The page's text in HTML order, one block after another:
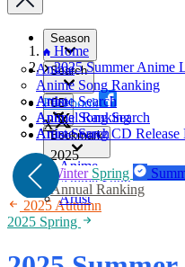
Season
Anime
Anime Song Ranking
Artist
Annual Ranking
Search
Anime Search
Anime Song Search
Artist Search
CD
Anime Song CD Release
Bookmark
Anime
Anime Song
Artist
Home
2025 Summer Anime
Facebook
X
2025
Winter Spring
Annual Ranking
2025 Autumn
2025 Spring